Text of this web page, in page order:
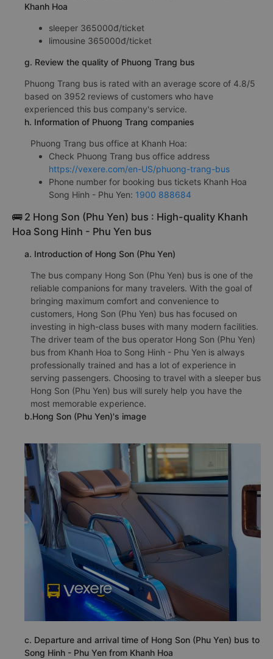
Khanh Hoa
sleeper 365000đ/ticket
limousine 365000đ/ticket
g. Review the quality of Phuong Trang bus
Phuong Trang bus is rated with an average score of 4.8/5
based on 3952 reviews of customers who have
experienced this bus company's service.
h. Information of Phuong Trang companies
Phuong Trang bus office at Khanh Hoa:
Check Phuong Trang bus office address
https://vexere.com/en-US/phuong-trang-bus
Phone number for booking bus tickets Khanh Hoa
Song Hinh - Phu Yen: 1900 888684
🚌 2 Hong Son (Phu Yen) bus : High-quality Khanh
Hoa Song Hinh - Phu Yen bus
a. Introduction of Hong Son (Phu Yen)
The bus company Hong Son (Phu Yen) bus is one of the
reliable companions for many travelers. With the goal of
bringing maximum comfort and convenience to
customers, Hong Son (Phu Yen) bus has focused on
investing in high-class buses with many modern facilities.
The driver team of the bus operator Hong Son (Phu Yen)
bus from Khanh Hoa to Song Hinh - Phu Yen is always
professionally trained and has a lot of experience in
serving passengers. Choosing to travel with a sleeper bus
Hong Son (Phu Yen) bus will surely help you have the
most memorable experience.
b.Hong Son (Phu Yen)'s image
c. Departure and arrival time of Hong Son (Phu Yen) bus to
Song Hinh - Phu Yen from Khanh Hoa